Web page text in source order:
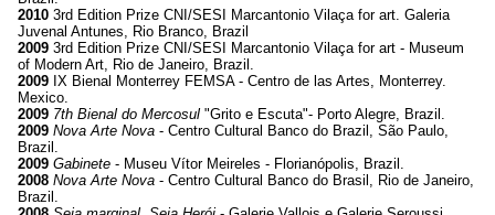
2010 3rd Edition Prize CNI/SESI Marcantonio Vilaça for art. Galeria
Juvenal Antunes, Rio Branco, Brazil
2009 3rd Edition Prize CNI/SESI Marcantonio Vilaça for art - Museum
of Modern Art, Rio de Janeiro, Brazil.
2009 IX Bienal Monterrey FEMSA - Centro de las Artes, Monterrey.
Mexico.
2009 7th Bienal do Mercosul "Grito e Escuta"- Porto Alegre, Brazil.
2009 Nova Arte Nova - Centro Cultural Banco do Brazil, São Paulo,
Brazil.
2009 Gabinete - Museu Vítor Meireles - Florianópolis, Brazil.
2008 Nova Arte Nova - Centro Cultural Banco do Brasil, Rio de Janeiro,
Brazil.